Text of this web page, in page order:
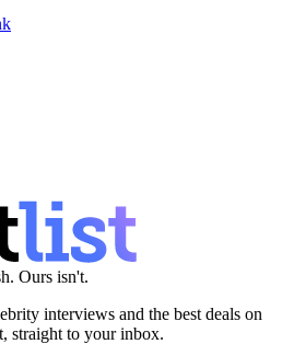
Ours isn't.
interviews and the best deals on
straight to your inbox.